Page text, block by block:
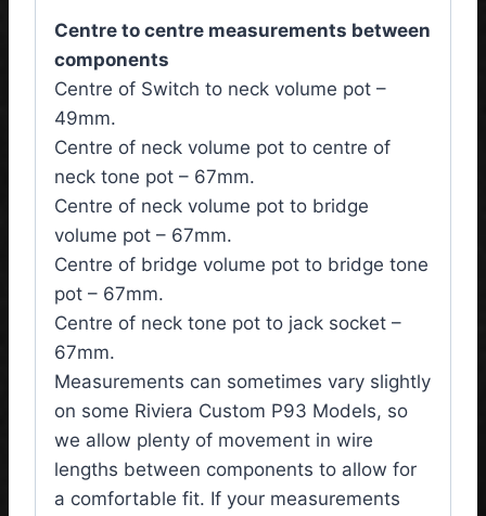
Centre to centre measurements between
components
Centre of Switch to neck volume pot –
49mm.
Centre of neck volume pot to centre of
neck tone pot – 67mm.
Centre of neck volume pot to bridge
volume pot – 67mm.
Centre of bridge volume pot to bridge tone
pot – 67mm.
Centre of neck tone pot to jack socket –
67mm.
Measurements can sometimes vary slightly
on some Riviera Custom P93 Models, so
we allow plenty of movement in wire
lengths between components to allow for
a comfortable fit. If your measurements